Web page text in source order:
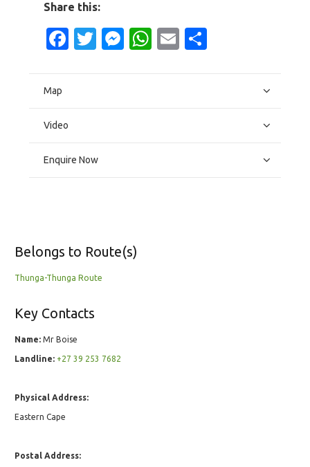
Share this:
Facebook
Twitter
Messenger
WhatsApp
Email
Map
Video
Enquire Now
Belongs to Route(s)
Thunga-Thunga Route
Key Contacts
Name: Mr Boise
Landline: +27 39 253 7682
Physical Address:
Eastern Cape
Postal Address: